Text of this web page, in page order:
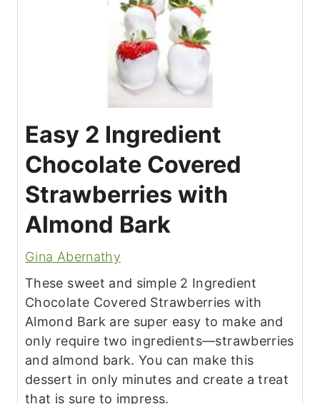
Easy 2 Ingredient
Chocolate Covered
Strawberries with
Almond Bark
Gina Abernathy
These sweet and simple 2 Ingredient
Chocolate Covered Strawberries with
Almond Bark are super easy to make and
only require two ingredients—strawberries
and almond bark. You can make this
dessert in only minutes and create a treat
that is sure to impress.